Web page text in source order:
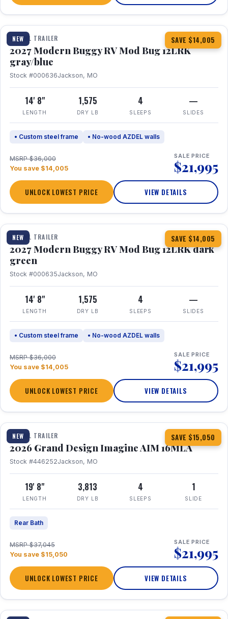
NEW SAVE $14,005
1 / 7
TRAVEL TRAILER
2027 Modern Buggy RV Mod Bug 12LRK
gray/blue
Stock #000636Jackson, MO
14' 8"
LENGTH
1,575
DRY LB
4
SLEEPS
—
SLIDES
• Custom steel frame • No-wood AZDEL walls
MSRP $36,000
You save $14,005
SALE PRICE
$21,995
UNLOCK LOWEST PRICE VIEW DETAILS
NEW SAVE $14,005
1 / 7
TRAVEL TRAILER
2027 Modern Buggy RV Mod Bug 12LRK dark
green
Stock #000635Jackson, MO
14' 8"
LENGTH
1,575
DRY LB
4
SLEEPS
—
SLIDES
• Custom steel frame • No-wood AZDEL walls
MSRP $36,000
You save $14,005
SALE PRICE
$21,995
UNLOCK LOWEST PRICE VIEW DETAILS
NEW SAVE $15,050
1 / 21
TRAVEL TRAILER
2026 Grand Design Imagine AIM 16MLA
Stock #446252Jackson, MO
19' 8"
LENGTH
3,813
DRY LB
4
SLEEPS
1
SLIDE
Rear Bath
MSRP $37,045
You save $15,050
SALE PRICE
$21,995
UNLOCK LOWEST PRICE VIEW DETAILS
1 / 30 360° Tour